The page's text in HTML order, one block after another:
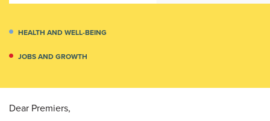
HEALTH AND WELL-BEING
JOBS AND GROWTH
Dear Premiers,